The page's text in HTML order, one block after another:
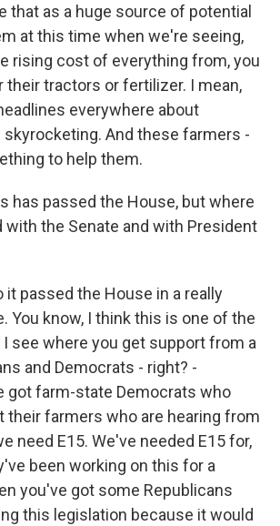
that as a huge source of potential
at this time when we're seeing,
rising cost of everything from, you
their tractors or fertilizer. I mean,
everywhere about
And these farmers -
to help them.
has passed the House, but where
with the Senate and with President
it passed the House in a really
You know, I think this is one of the
see where you get support from a
and Democrats - right? -
got farm-state Democrats who
their farmers who are hearing from
need E15. We've needed E15 for,
been working on this for a
you've got some Republicans
this legislation because it would